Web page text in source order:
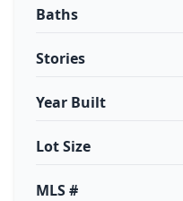
Baths
Stories
Year Built
Lot Size
MLS #